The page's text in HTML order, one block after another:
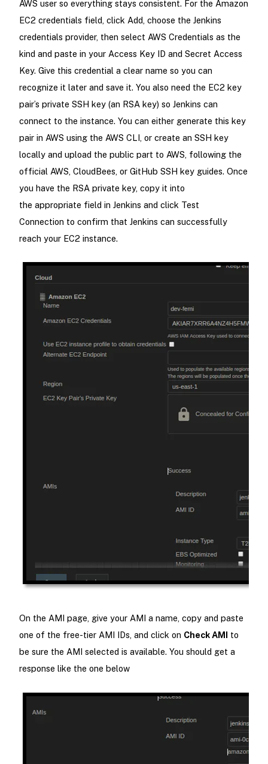
AWS user so everything stays consistent. For the Amazon
EC2 credentials field, click Add, choose the Jenkins
credentials provider, then select AWS Credentials as the
kind and paste in your Access Key ID and Secret Access
Key. Give this credential a clear name so you can
recognize it later and save it. You also need the EC2 key
pair’s private SSH key (an RSA key) so Jenkins can
connect to the instance. You can either generate this key
pair in AWS using the AWS CLI, or create an SSH key
locally and upload the public part to AWS, following the
official AWS, CloudBees, or GitHub SSH key guides. Once
you have the RSA private key, copy it into
the appropriate field in Jenkins and click Test
Connection to confirm that Jenkins can successfully
reach your EC2 instance.
On the AMI page, give your AMI a name, copy and paste
one of the free-tier AMI IDs, and click on Check AMI
to
be sure the AMI selected is available. You should get a
response like the one below